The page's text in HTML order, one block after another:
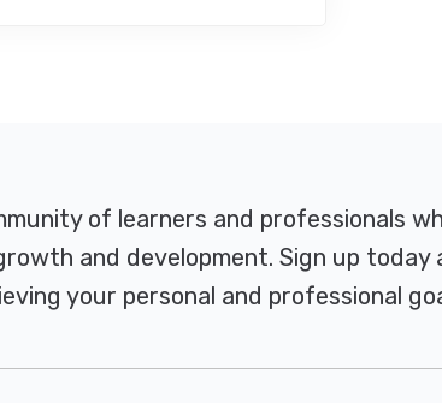
of learners and professionals
and development. Sign up today
your personal and professional